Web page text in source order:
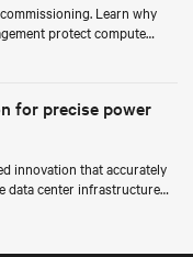
Learn why
protect compute
for precise power
innovation that accurately
data center infrastructure